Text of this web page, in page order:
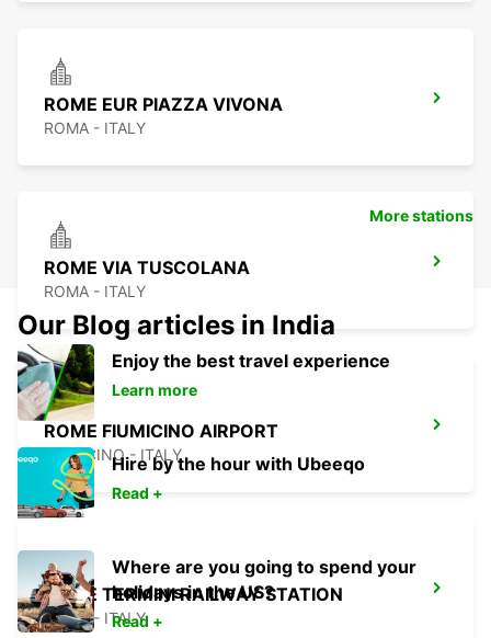
ROME EUR PIAZZA VIVONA
ROMA - ITALY
ROME VIA TUSCOLANA
ROMA - ITALY
ROME FIUMICINO AIRPORT
FIUMICINO - ITALY
ROME TERMINI RAILWAY STATION
ROMA - ITALY
More stations
Our Blog articles in India
Enjoy the best travel experience
Learn more
Hire by the hour with Ubeeqo
Read +
Where are you going to spend your
holidays in the US?
Read +